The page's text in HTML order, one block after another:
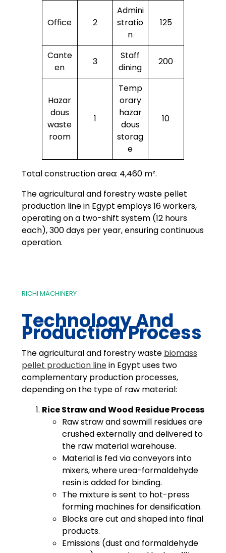
Office 2
Admini
stratio
n
125
Cante
en
3
Staff
dining
200
Hazar
dous
waste
room
1
Temp
orary
hazar
dous
storag
e
10
Total construction area: 4,460 m².
The agricultural and forestry waste pellet
production line in Egypt employs 16 workers,
operating on a two-shift system (12 hours
each), 300 days per year, ensuring continuous
operation.
RICHI MACHINERY
Technology And
Production Process
The agricultural and forestry waste biomass
pellet production linein Egypt uses two
complementary production processes,
depending on the type of raw material:
Rice Straw and Wood Residue Process
Raw straw and sawmill residues are
crushed externally and delivered to
the raw material warehouse.
Material is fed via conveyors into
mixers, where urea-formaldehyde
resin is added for binding.
The mixture is sent to hot-press
forming machines for densification.
Blocks are cut and shaped into final
products.
Emissions (dust and formaldehyde